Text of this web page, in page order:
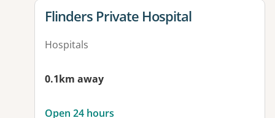
View details for
Flinders Private Hospital
Hospitals
0.1km away
Open 24 hours